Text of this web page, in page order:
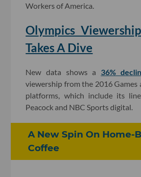
Workers of America.
Olympics
Takes A Dive
New data shows a 36%
viewership from the 2016 Games
platforms, which include its
Peacock and NBC Sports digital.
A New Spin On Home-
Coffee